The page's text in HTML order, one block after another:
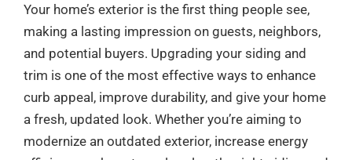
Your home’s exterior is the first thing people see,
making a lasting impression on guests, neighbors,
and potential buyers. Upgrading your siding and
trim is one of the most effective ways to enhance
curb appeal, improve durability, and give your home
a fresh, updated look. Whether you’re aiming to
modernize an outdated exterior, increase energy